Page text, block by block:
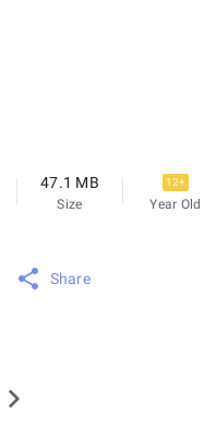
47.1 MB
Size
12+
Year Old
Share